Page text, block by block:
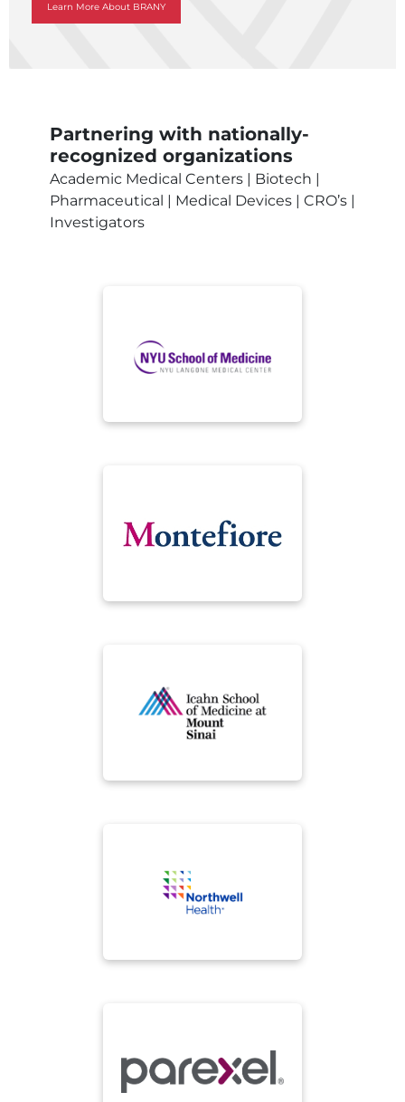
Learn More About BRANY
Partnering with nationally-
recognized organizations
Academic Medical Centers | Biotech |
Pharmaceutical | Medical Devices | CRO’s |
Investigators